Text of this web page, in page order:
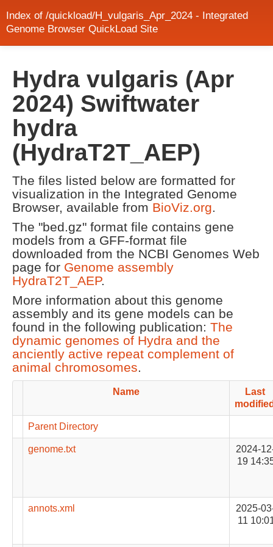
Index of /quickload/H_vulgaris_Apr_2024 - Integrated
Genome Browser QuickLoad Site
Hydra vulgaris (Apr
2024) Swiftwater
hydra
(HydraT2T_AEP)
The files listed below are formatted for
visualization in the Integrated Genome
Browser, available from BioViz.org.
The "bed.gz" format file contains gene
models from a GFF-format file
downloaded from the NCBI Genomes Web
page for Genome assembly
HydraT2T_AEP.
More information about this genome
assembly and its gene models can be
found in the following publication: The
dynamic genomes of Hydra and the
anciently active repeat complement of
animal chromosomes.
Name
Last
Parent Directory
genome.txt
2024-
19
annots.xml
2025-
11